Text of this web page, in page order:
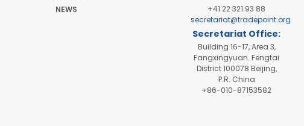
NEWS
+41 22 321 93 88
secretariat@tradepoint.org
Secretariat Office:
Building 16-17, Area 3,
Fangxingyuan. Fengtai
District 100078 Beijing,
P.R. China
+86-010-87153582